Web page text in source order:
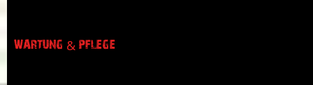
WARTUNG & PFLEGE